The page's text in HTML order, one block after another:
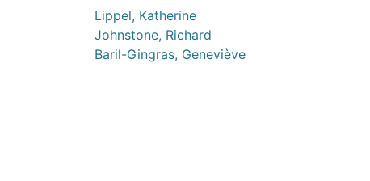
Lippel, Katherine
Johnstone, Richard
Baril-Gingras, Geneviève